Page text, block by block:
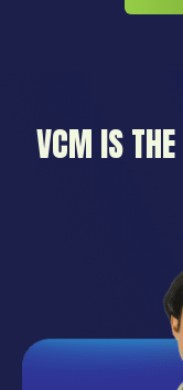
VCM IS THE